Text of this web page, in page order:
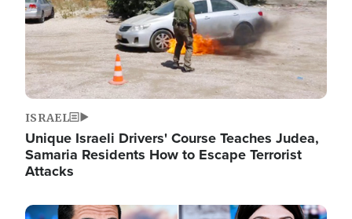
ISRAEL
Unique Israeli Drivers' Course Teaches Judea,
Samaria Residents How to Escape Terrorist
Attacks
Image